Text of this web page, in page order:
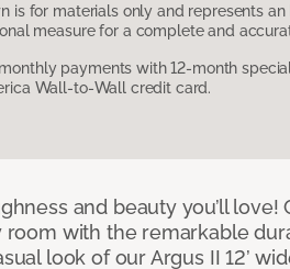
is for materials only and represents an
measure for a complete and
payments with 12-month
Wall-to-Wall credit card.
and beauty you’ll love!
room with the remarkable
look of our Argus II 12’